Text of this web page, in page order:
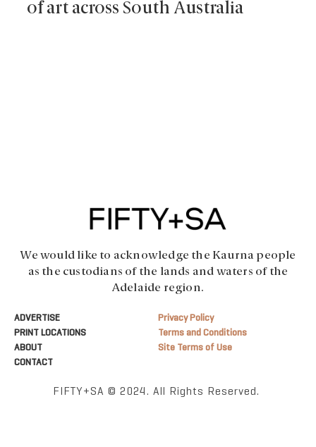
of art across South Australia
We would like to acknowledge the Kaurna people
as the custodians of the lands and waters of the
Adelaide region.
ADVERTISE
PRINT LOCATIONS
ABOUT
CONTACT
Privacy Policy
Terms and Conditions
Site Terms of Use
FIFTY+SA © 2024. All Rights Reserved.